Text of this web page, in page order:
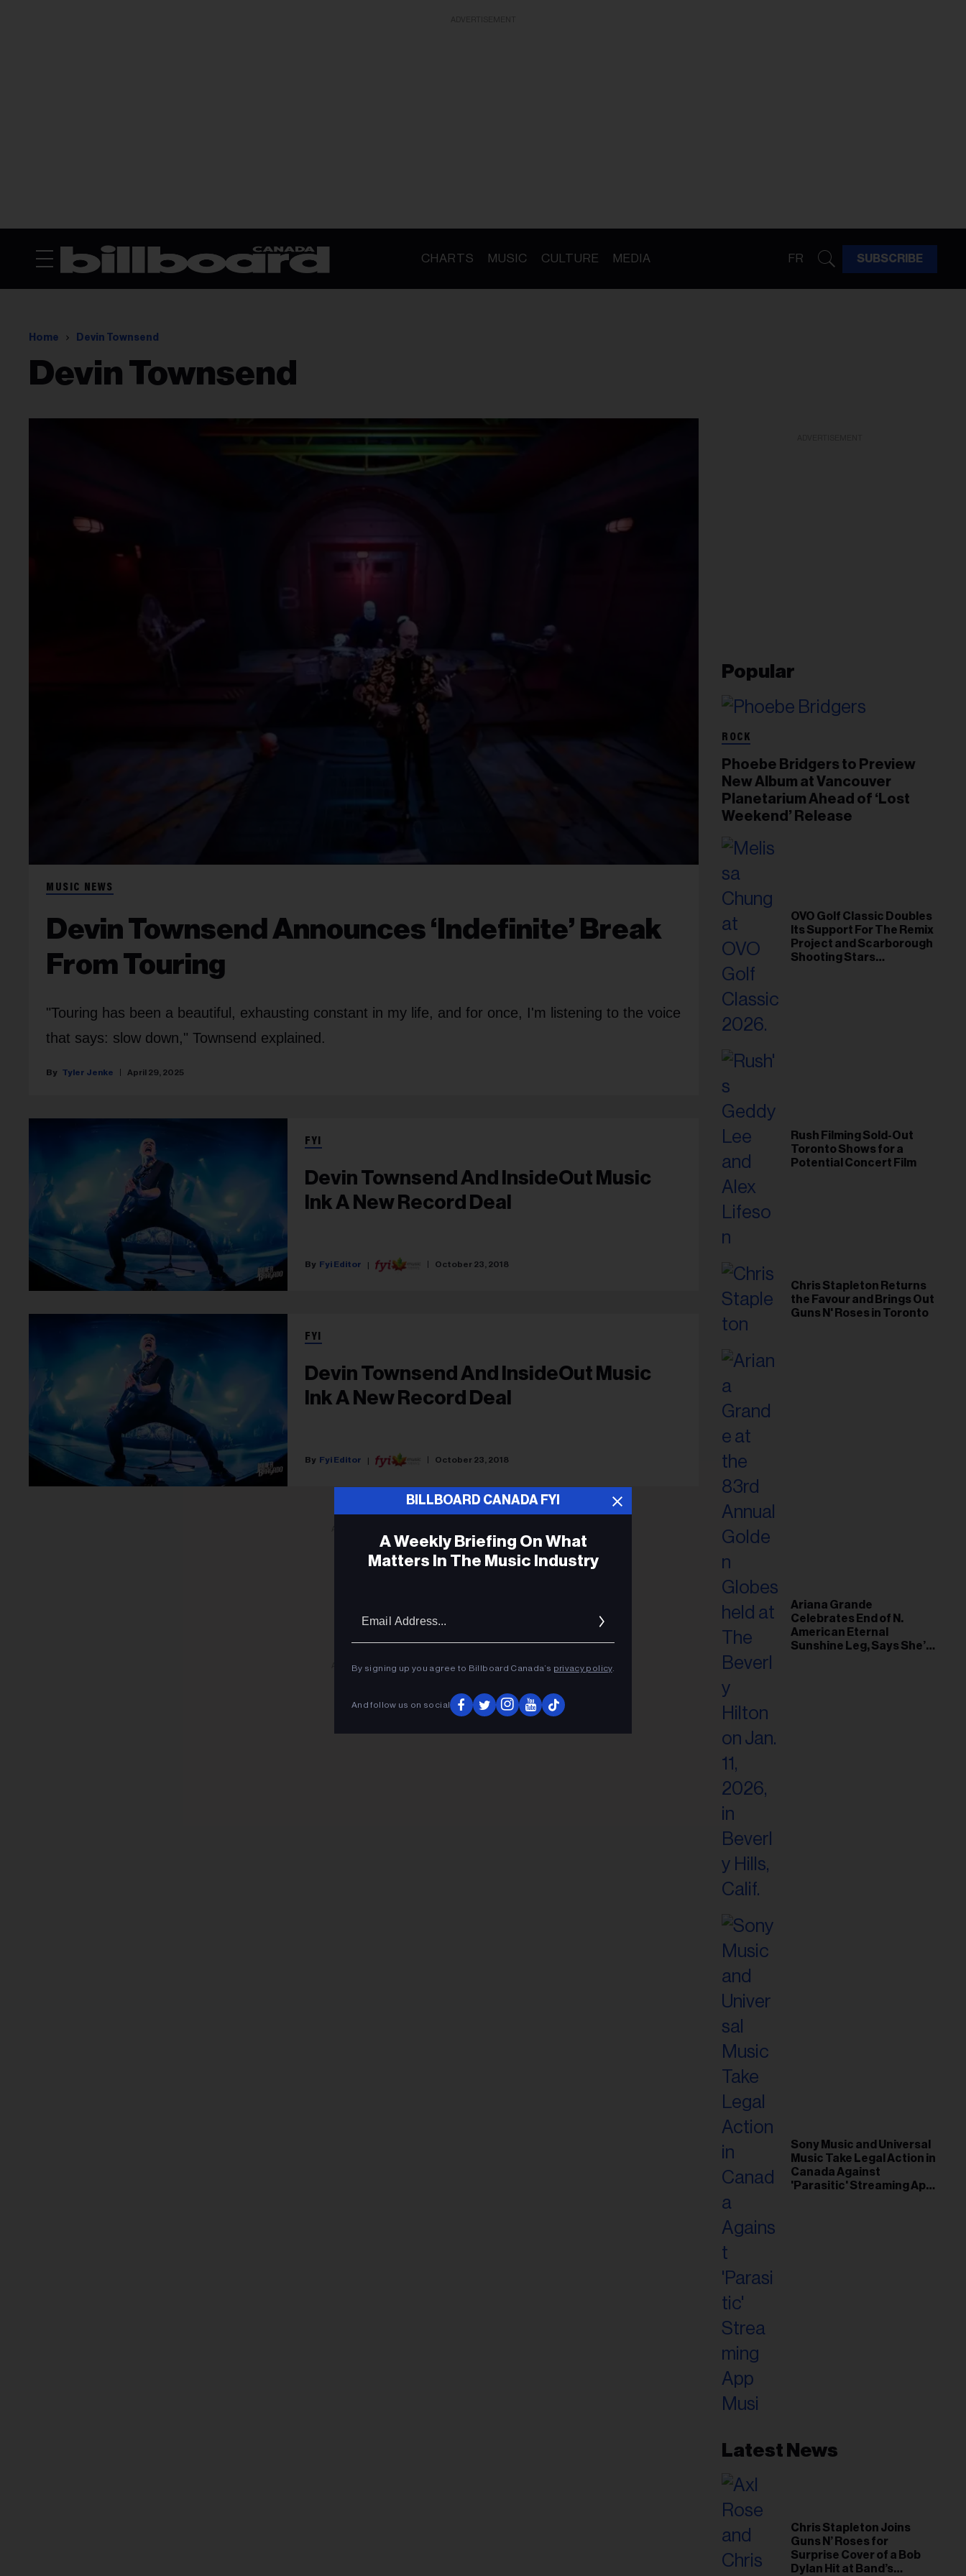
CHARTS MUSIC CULTURE MEDIA FR SUBSCRIBE
Home Devin Townsend
Devin Townsend
MUSIC NEWS
Devin Townsend Announces ‘Indefinite’ Break
From Touring
"Touring has been a beautiful, exhausting constant in my life, and for once, I'm listening to the voice
that says: slow down," Townsend explained.
Tyler Jenke April 29, 2025
FYI
Devin Townsend And InsideOut Music
Ink A New Record Deal
Fyi Editor October 23, 2018
FYI
Devin Townsend And InsideOut Music
Ink A New Record Deal
Fyi Editor October 23, 2018
ADVERTISEMENT
Popular
ROCK
Phoebe Bridgers to Preview
New Album at Vancouver
Planetarium Ahead of ‘Lost
Weekend’ Release
OVO Golf Classic Doubles
Its Support For The Remix
Project and Scarborough
Shooting Stars
Rush Filming Sold-Out
Toronto Shows for a
Potential Concert Film
Chris Stapleton Returns
the Favour and Brings Out
Guns N' Roses in Toronto
Ariana Grande
Celebrates End of N.
American Eternal
Sunshine Leg, Says She’s
Sony Music and Universal
Music Take Legal Action in
Canada Against
'Parasitic' Streaming App
Latest News
Chris Stapleton Joins
Guns N’ Roses for
Surprise Cover of a Bob
Dylan Hit at Band’s
BILLBOARD CANADA FYI
A Weekly Briefing On What
Matters In The Music Industry
By signing up you agree to Billboard Canada’s privacy policy.
And follow us on social